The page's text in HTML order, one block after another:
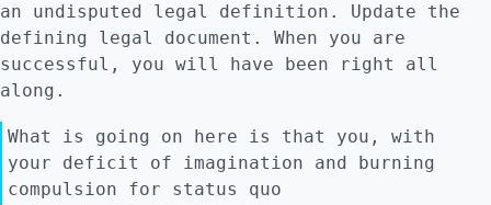
an undisputed legal definition. Update the
defining legal document. When you are
successful, you will have been right all
along.
What is going on here is that you, with
your deficit of imagination and burning
compulsion for status quo